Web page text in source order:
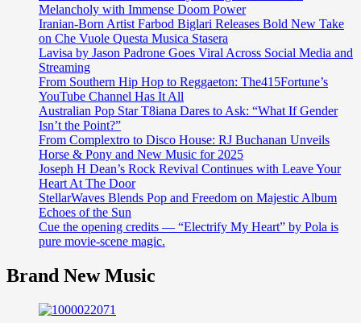
Melancholy with Immense Doom Power
Iranian-Born Artist Farbod Biglari Releases Bold New Take
on Che Vuole Questa Musica Stasera
Lavisa by Jason Padrone Goes Viral Across Social Media and
Streaming
From Southern Hip Hop to Reggaeton: The415Fortune’s
YouTube Channel Has It All
Australian Pop Star T8iana Dares to Ask: “What If Gender
Isn’t the Point?”
From Complextro to Disco House: RJ Buchanan Unveils
Horse & Pony and New Music for 2025
Joseph H Dean’s Rock Revival Continues with Leave Your
Heart At The Door
StellarWaves Blends Pop and Freedom on Majestic Album
Echoes of the Sun
Cue the opening credits — “Electrify My Heart” by Pola is
pure movie-scene magic.
Brand New Music